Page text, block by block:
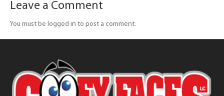
Leave a Comment
You must be logged in to post a comment.